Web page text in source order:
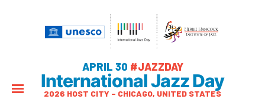
APRIL 30 #JAZZDAY
International Jazz Day
2026 HOST CITY – CHICAGO, UNITED STATES